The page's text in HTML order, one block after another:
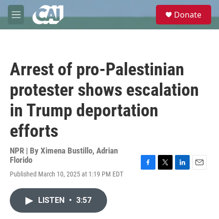
Skip to main content
M
e
e
Donate
Arrest of pro-Palestinian
protester shows escalation
in Trump deportation
efforts
NPR | By Ximena Bustillo, Adrian
Florido
Published March 10, 2025 at 1:19 PM EDT
LISTEN • 3:57